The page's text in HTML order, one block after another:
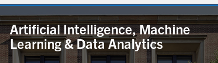
Undergraduate
Graduate
Artificial Intelligence, Machine
Learning & Data Analytics